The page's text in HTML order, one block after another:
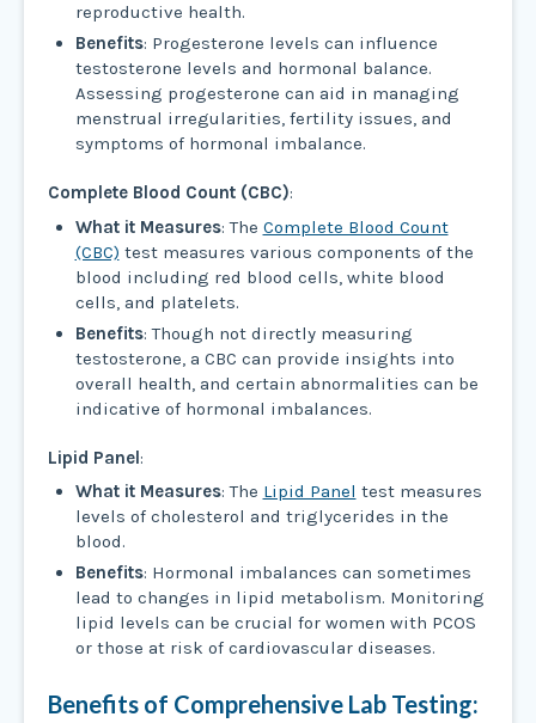
reproductive health.
Benefits: Progesterone levels can influence
testosterone levels and hormonal balance.
Assessing progesterone can aid in managing
menstrual irregularities, fertility issues, and
symptoms of hormonal imbalance.
Complete Blood Count (CBC):
What it Measures: The Complete Blood Count
(CBC) test measures various components of the
blood including red blood cells, white blood
cells, and platelets.
Benefits: Though not directly measuring
testosterone, a CBC can provide insights into
overall health, and certain abnormalities can be
indicative of hormonal imbalances.
Lipid Panel:
What it Measures: The Lipid Panel test measures
levels of cholesterol and triglycerides in the
blood.
Benefits: Hormonal imbalances can sometimes
lead to changes in lipid metabolism. Monitoring
lipid levels can be crucial for women with PCOS
or those at risk of cardiovascular diseases.
Benefits of Comprehensive Lab Testing: